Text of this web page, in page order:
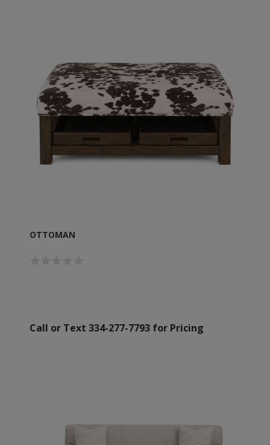
OTTOMAN
Call or Text 334-277-7793 for Pricing